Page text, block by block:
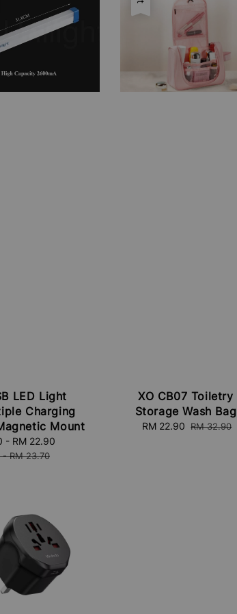
LED Light
Charging
Mount
- RM 22.90
-RM 23.70
XO CB07 Toiletry
Storage Wash Bag
Sale
RM 22.90 Regular
RM 32.90